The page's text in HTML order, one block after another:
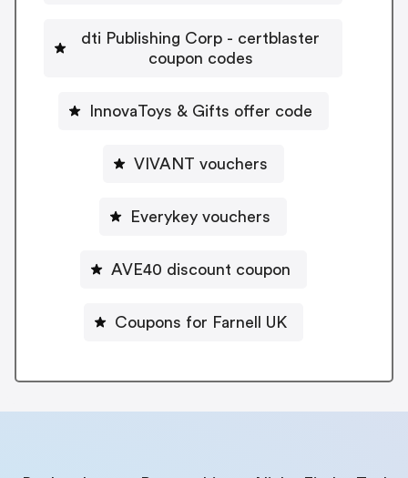
dti Publishing Corp - certblaster
coupon codes
InnovaToys & Gifts offer code
VIVANT vouchers
Everykey vouchers
AVE40 discount coupon
Coupons for Farnell UK